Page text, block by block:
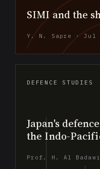
SIMI and the
Y. N. Sapre · Jul
DEFENCE STUDIES
Japan's
the Indo-
Prof. H. Al